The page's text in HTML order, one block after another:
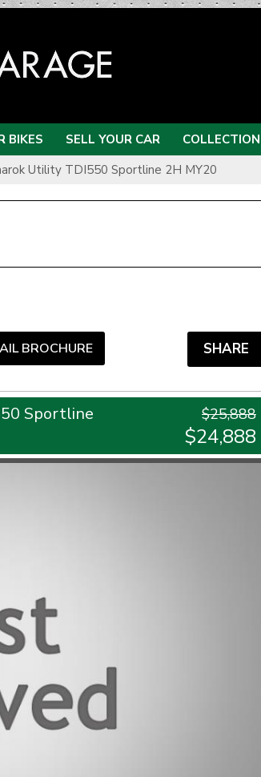
BIKES SELL YOUR CAR COLLECTION
Utility TDI550 Sportline 2H MY20
BROCHURE SHARE
Sportline
$25,888
$24,888